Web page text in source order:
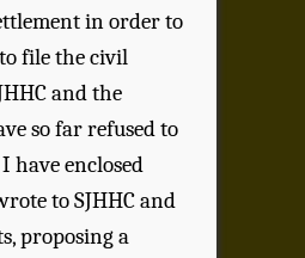
in order to
file the civil
and the
so far refused to
have enclosed
to SJHHC and
proposing a